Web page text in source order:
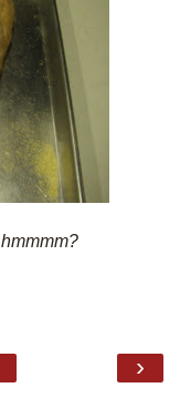
hmmmm?
›